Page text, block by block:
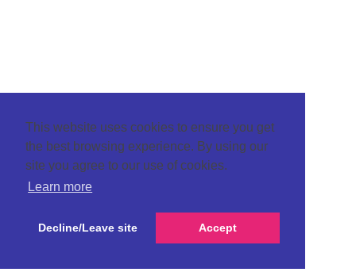
This website uses cookies to ensure you get
the best browsing experience. By using our
site you agree to our use of cookies.
Learn more
Decline/Leave site Accept